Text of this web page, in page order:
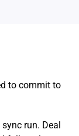
to commit to
run. Deal